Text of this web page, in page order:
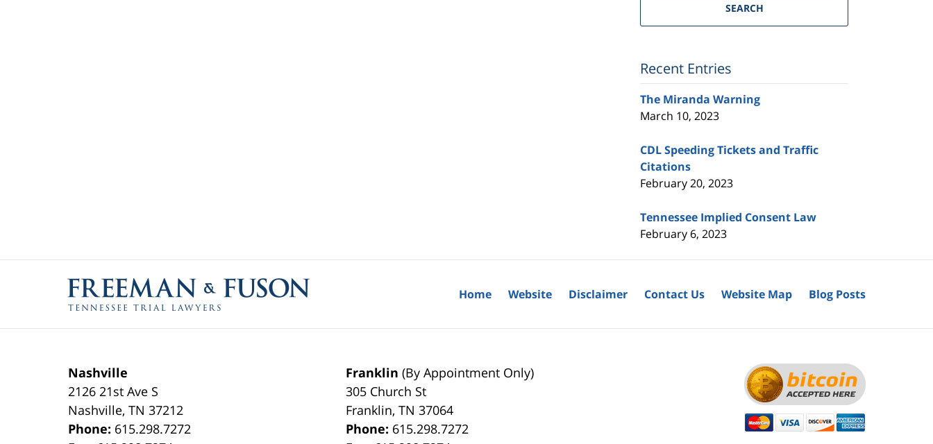
Lawyers
SEARCH
Recent Entries
The Miranda Warning
March 10, 2023
CDL Speeding Tickets and Traffic
Citations
February 20, 2023
Tennessee Implied Consent Law
February 6, 2023
Nashville
2126 21st Ave S
Nashville,TN 37212
Phone: 615.298.7272
Franklin (By Appointment Only)
305 Church St
Franklin,TN 37064
Phone: 615.298.7272
Home Website Disclaimer Contact Us Website Map Blog Posts